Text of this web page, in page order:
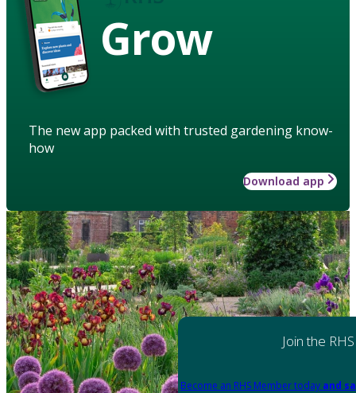
Grow
The new app packed with trusted gardening know-
how
Download app
Join the RHS
Become an RHS Member today and